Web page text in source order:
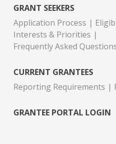
GRANT SEEKERS
Application Process
Interests & Priorities
Frequently Asked
CURRENT GRANTEES
Reporting Requirements
GRANTEE PORTAL LOGIN